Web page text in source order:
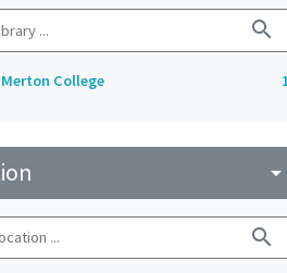
search
College
arrow_drop_down
search